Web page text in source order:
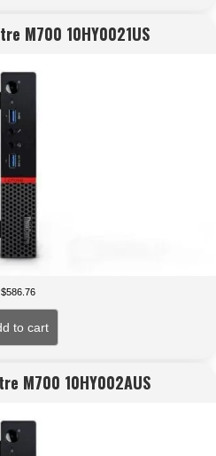
M700 10HY0021US
$586.76
to cart
M700 10HY002AUS